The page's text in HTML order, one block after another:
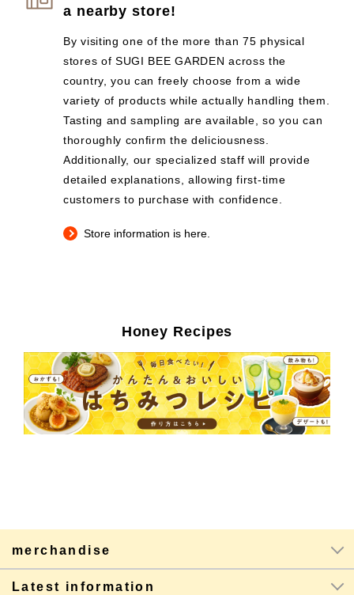
a nearby store!
By visiting one of the more than 75 physical
stores of SUGI BEE GARDEN across the
country, you can freely choose from a wide
variety of products while actually handling them.
Tasting and sampling are available, so you can
thoroughly confirm the deliciousness.
Additionally, our specialized staff will provide
detailed explanations, allowing first-time
customers to purchase with confidence.
Store information is here.
Honey Recipes
merchandise
Latest information